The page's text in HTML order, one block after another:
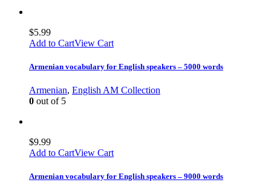
$5.99
Add to CartView Cart
Armenian vocabulary for English speakers – 5000 words
Armenian, English AM Collection
0 out of 5
$9.99
Add to CartView Cart
Armenian vocabulary for English speakers – 9000 words